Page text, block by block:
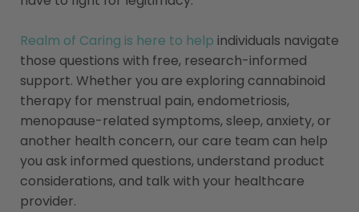
Realm of Caring is here to help individuals navigate
those questions with free, research-informed
support. Whether you are exploring cannabinoid
therapy for menstrual pain, endometriosis,
menopause-related symptoms, sleep, anxiety, or
another health concern, our care team can help
you ask informed questions, understand product
considerations, and talk with your healthcare
provider.